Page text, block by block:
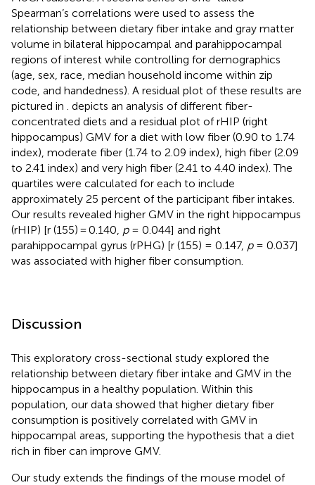
Spearman’s correlations were used to assess the
relationship between dietary fiber intake and gray matter
volume in bilateral hippocampal and parahippocampal
regions of interest while controlling for demographics
(age, sex, race, median household income within zip
code, and handedness). A residual plot of these results are
pictured in
depicts an analysis of different fiber-
concentrated diets and a residual plot of rHIP (right
hippocampus) GMV for a diet with low fiber (0.90 to 1.74
index), moderate fiber (1.74 to 2.09 index), high fiber (2.09
to 2.41 index) and very high fiber (2.41 to 4.40 index). The
quartiles were calculated for each to include
approximately 25 percent of the participant fiber intakes.
Our results revealed higher GMV in the right hippocampus
(rHIP) [r (155) = 0.140, p= 0.044] and right
parahippocampal gyrus (rPHG) [r (155) = 0.147, p= 0.037]
was associated with higher fiber consumption.
Discussion
This exploratory cross-sectional study explored the
relationship between dietary fiber intake and GMV in the
hippocampus in a healthy population. Within this
population, our data showed that higher dietary fiber
consumption is positively correlated with GMV in
hippocampal areas, supporting the hypothesis that a diet
rich in fiber can improve GMV.
Our study extends the findings of the mouse model of